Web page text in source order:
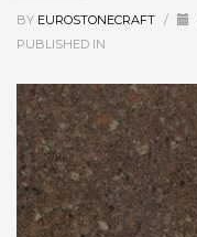
BY EUROSTONECRAFT /
PUBLISHED IN